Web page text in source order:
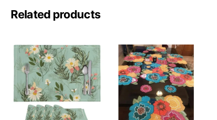
Related products